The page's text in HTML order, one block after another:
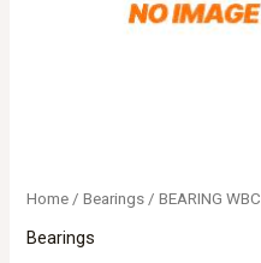
Home /Bearings / BEARING
Bearings